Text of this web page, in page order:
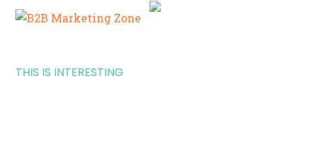
THIS IS INTERESTING